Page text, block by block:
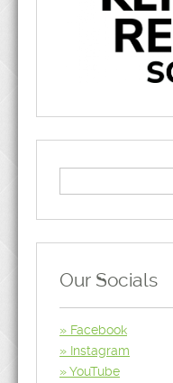
Our Socials
Facebook
Instagram
YouTube